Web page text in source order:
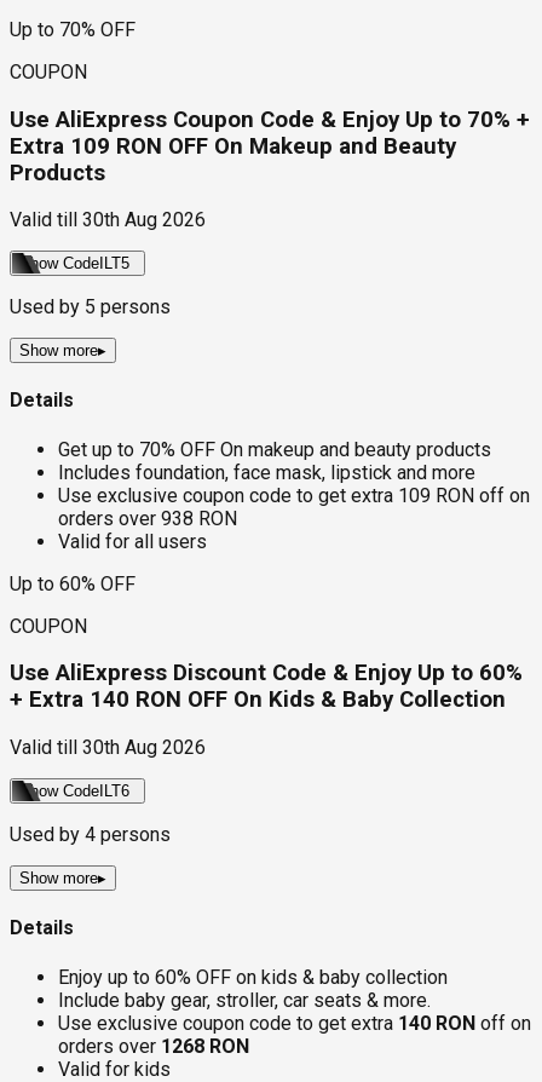
Up to 70% OFF
COUPON
Use AliExpress Coupon Code & Enjoy Up to 70% +
Extra 109 RON OFF On Makeup and Beauty
Products
Valid till 30th Aug 2026
Show Code ILT5
Used by 5 persons
Show more▸
Details
Get up to 70% OFF On makeup and beauty products
Includes foundation, face mask, lipstick and more
Use exclusive coupon code to get extra 109 RON off on
orders over 938 RON
Valid for all users
Up to 60% OFF
COUPON
Use AliExpress Discount Code & Enjoy Up to 60%
+ Extra 140 RON OFF On Kids & Baby Collection
Valid till 30th Aug 2026
Show Code ILT6
Used by 4 persons
Show more▸
Details
Enjoy up to 60% OFF on kids & baby collection
Include baby gear, stroller, car seats & more.
Use exclusive coupon code to get extra 140 RON off on
orders over 1268 RON
Valid for kids